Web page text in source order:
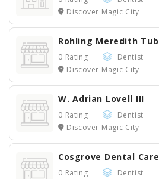
Discover Magic City
Rohling Meredith Tub
0 Rating
Dentist
Discover Magic City
W. Adrian Lovell III
0 Rating
Dentist
Discover Magic City
Cosgrove Dental Care
0 Rating
Dentist